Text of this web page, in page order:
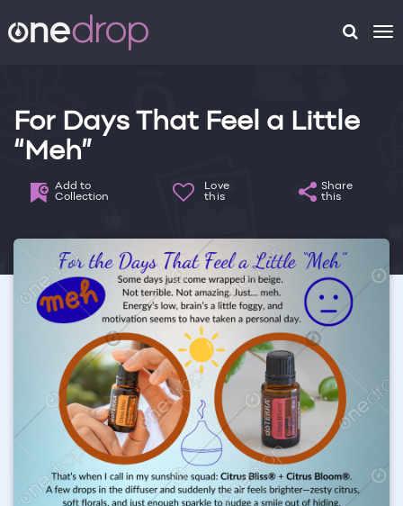
For Days That Feel a Little
“Meh”
Add to
Collection
Love
this
Share
this